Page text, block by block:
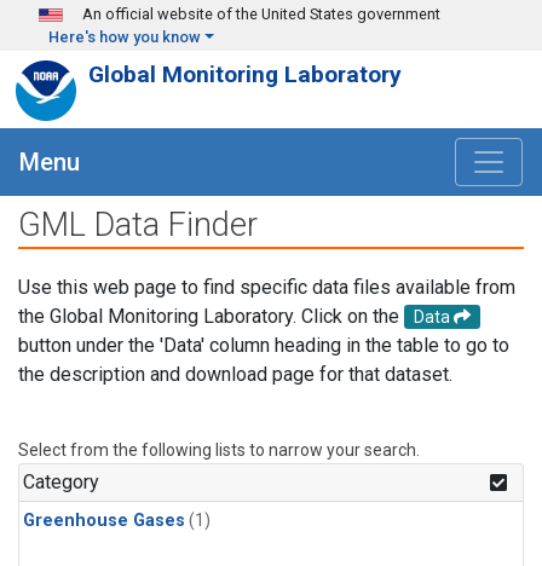
Skip to main content
An official website of the United States government
Here's how you know
Global Monitoring Laboratory
Menu
GML Data Finder
Use this web page to find specific data files available from
the Global Monitoring Laboratory. Click on the
Data
button under the 'Data' column heading in the table to go to
the description and download page for that dataset.
Select from the following lists to narrow your search.
Category
Greenhouse Gases (1)